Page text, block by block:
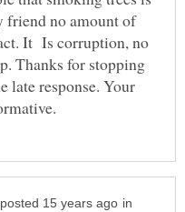
friend no amount of
It Is corruption, no
Thanks for stopping
late response. Your
in